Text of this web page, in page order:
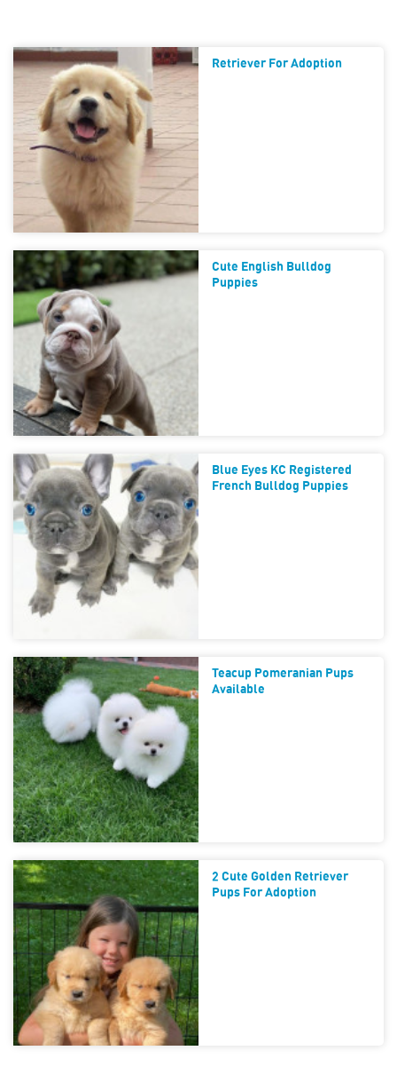
Retriever For Adoption
Cute English Bulldog
Puppies
Blue Eyes KC Registered
French Bulldog Puppies
Teacup Pomeranian Pups
Available
2 Cute Golden Retriever
Pups For Adoption